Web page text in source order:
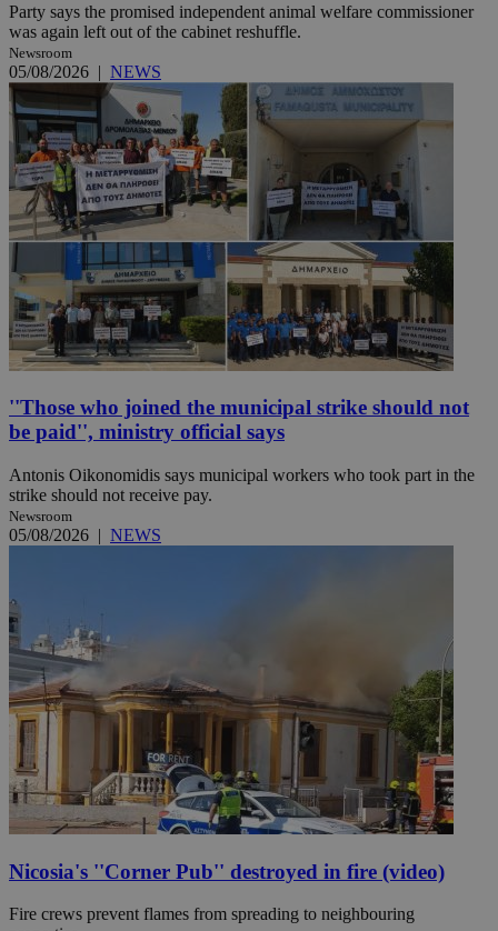
Party says the promised independent animal welfare commissioner
was again left out of the cabinet reshuffle.
Newsroom
05/08/2026 | NEWS
''Those who joined the municipal strike should not
be paid'', ministry official says
Antonis Oikonomidis says municipal workers who took part in the
strike should not receive pay.
Newsroom
05/08/2026 | NEWS
Nicosia's ''Corner Pub'' destroyed in fire (video)
Fire crews prevent flames from spreading to neighbouring